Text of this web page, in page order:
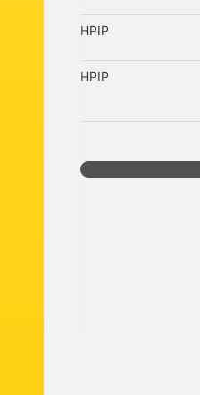
HPIP
HPIP